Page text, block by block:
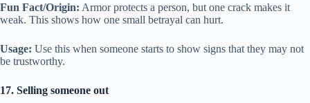
Fun Fact/Origin: Armor protects a person, but one crack makes it
weak. This shows how one small betrayal can hurt.
Usage: Use this when someone starts to show signs that they may not
be trustworthy.
17. Selling someone out